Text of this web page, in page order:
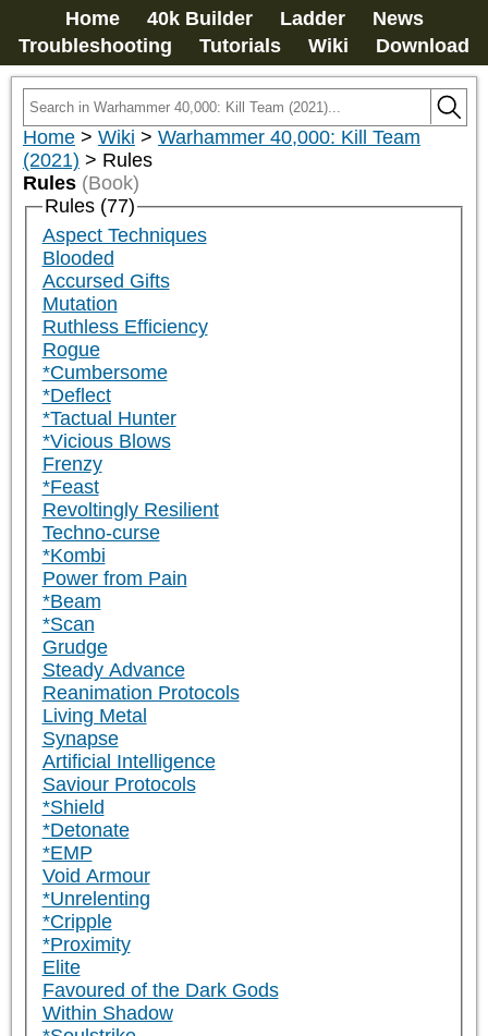
Home 40k Builder Ladder
News
Troubleshooting
Tutorials Wiki Download
Home > Wiki > Warhammer 40,000: Kill Team
(2021) > Rules
Rules (Book)
Rules (77)
Aspect Techniques
Blooded
Accursed Gifts
Mutation
Ruthless Efficiency
Rogue
*Cumbersome
*Deflect
*Tactual Hunter
*Vicious Blows
Frenzy
*Feast
Revoltingly Resilient
Techno-curse
*Kombi
Power from Pain
*Beam
*Scan
Grudge
Steady Advance
Reanimation Protocols
Living Metal
Synapse
Artificial Intelligence
Saviour Protocols
*Shield
*Detonate
*EMP
Void Armour
*Unrelenting
*Cripple
*Proximity
Elite
Favoured of the Dark Gods
Within Shadow